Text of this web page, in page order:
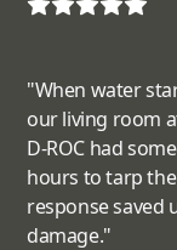
"When water
our living room
D-ROC had
hours to tarp
response saved
damage."